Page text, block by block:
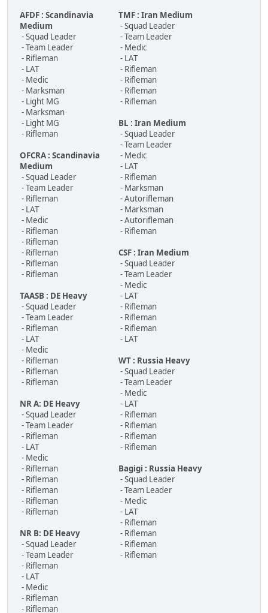
AFDF : Scandinavia
Medium
- Squad Leader
- Team Leader
- Rifleman
- LAT
- Medic
- Marksman
- Light MG
- Marksman
- Light MG
- Rifleman
OFCRA : Scandinavia
Medium
- Squad Leader
- Team Leader
- Rifleman
- LAT
- Medic
- Rifleman
- Rifleman
- Rifleman
- Rifleman
- Rifleman
TAASB : DE Heavy
- Squad Leader
- Team Leader
- Rifleman
- LAT
- Medic
- Rifleman
- Rifleman
- Rifleman
NR A: DE Heavy
- Squad Leader
- Team Leader
- Rifleman
- LAT
- Medic
- Rifleman
- Rifleman
- Rifleman
- Rifleman
- Rifleman
NR B: DE Heavy
- Squad Leader
- Team Leader
- Rifleman
- LAT
- Medic
- Rifleman
- Rifleman
TMF : Iran Medium
- Squad Leader
- Team Leader
- Medic
- LAT
- Rifleman
- Rifleman
- Rifleman
- Rifleman
BL : Iran Medium
- Squad Leader
- Team Leader
- Medic
- LAT
- Rifleman
- Marksman
- Autorifleman
- Marksman
- Autorifleman
- Rifleman
CSF : Iran Medium
- Squad Leader
- Team Leader
- Medic
- LAT
- Rifleman
- Rifleman
- Rifleman
- LAT
WT : Russia Heavy
- Squad Leader
- Team Leader
- Medic
- LAT
- Rifleman
- Rifleman
- Rifleman
- Rifleman
Bagigi : Russia Heavy
- Squad Leader
- Team Leader
- Medic
- LAT
- Rifleman
- Rifleman
- Rifleman
- Rifleman